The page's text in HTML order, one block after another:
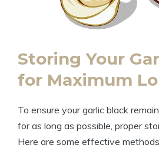
Storing Your
for Maximum
To ensure your garlic black
for as long as possible, proper
Here are some effective